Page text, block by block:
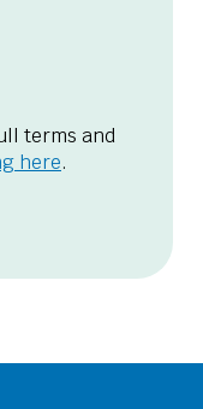
terms and
here.